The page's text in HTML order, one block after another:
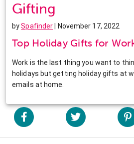
Gifting
bySpafinder | November 17, 2022
Top Holiday Gifts for
Work is the last thing you want to
holidays but getting holiday gifts at
emails at home.